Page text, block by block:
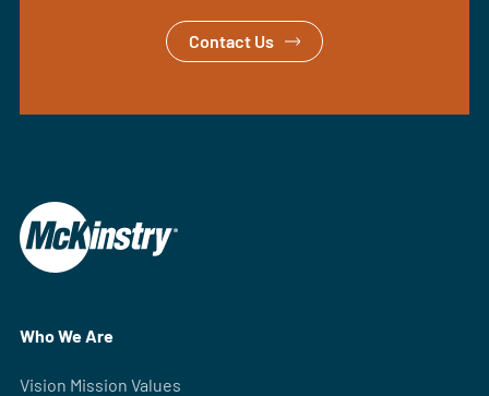
Contact Us
Who We Are
Vision Mission Values